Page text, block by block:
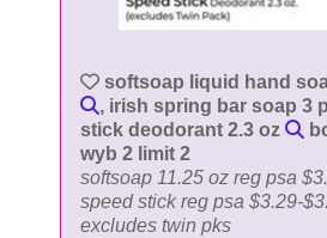
softsoap liquid hand
, irish spring bar soap 3
stick deodorant 2.3 oz
wyb 2 limit 2
softsoap 11.25 oz reg psa
speed stick reg psa $3.29-
excludes twin pks